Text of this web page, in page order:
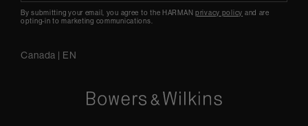
By submitting your email, you agree to the HARMANprivacy policy and are
opting-in to marketing communications.
Canada | EN